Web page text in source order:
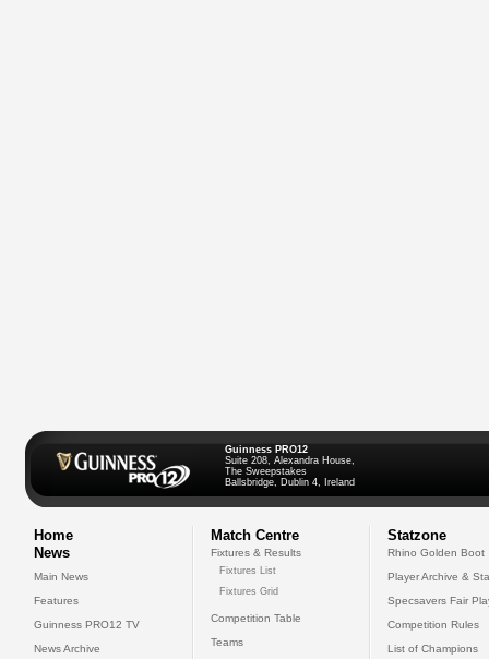
Guinness PRO12
Suite 208, Alexandra House,
The Sweepstakes
Ballsbridge, Dublin 4, Ireland
Home
News
Main News
Features
Guinness PRO12 TV
News Archive
Match Centre
Fixtures & Results
Fixtures List
Fixtures Grid
Competition Table
Teams
Statzone
Rhino Golden Boot
Player Archive &
Specsavers Fair
Competition Rules
List of Champions